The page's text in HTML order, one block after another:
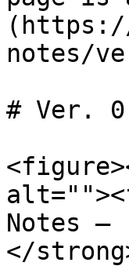
(https://
notes/
# Ver.
Notes —
</